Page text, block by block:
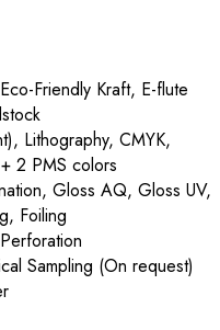
Friendly Kraft, E-flute
Lithography, CMYK,
2 PMS colors
Gloss AQ, Gloss UV,
Foiling
Sampling (On request)